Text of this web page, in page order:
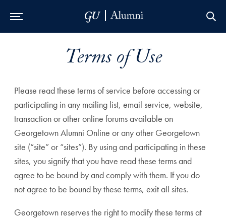
Terms of Use
Please read these terms of service before accessing or
participating in any mailing list, email service, website,
transaction or other online forums available on
Georgetown Alumni Online or any other Georgetown
site (“site” or “sites”). By using and participating in these
sites, you signify that you have read these terms and
agree to be bound by and comply with them. If you do
not agree to be bound by these terms, exit all sites.
Georgetown reserves the right to modify these terms at